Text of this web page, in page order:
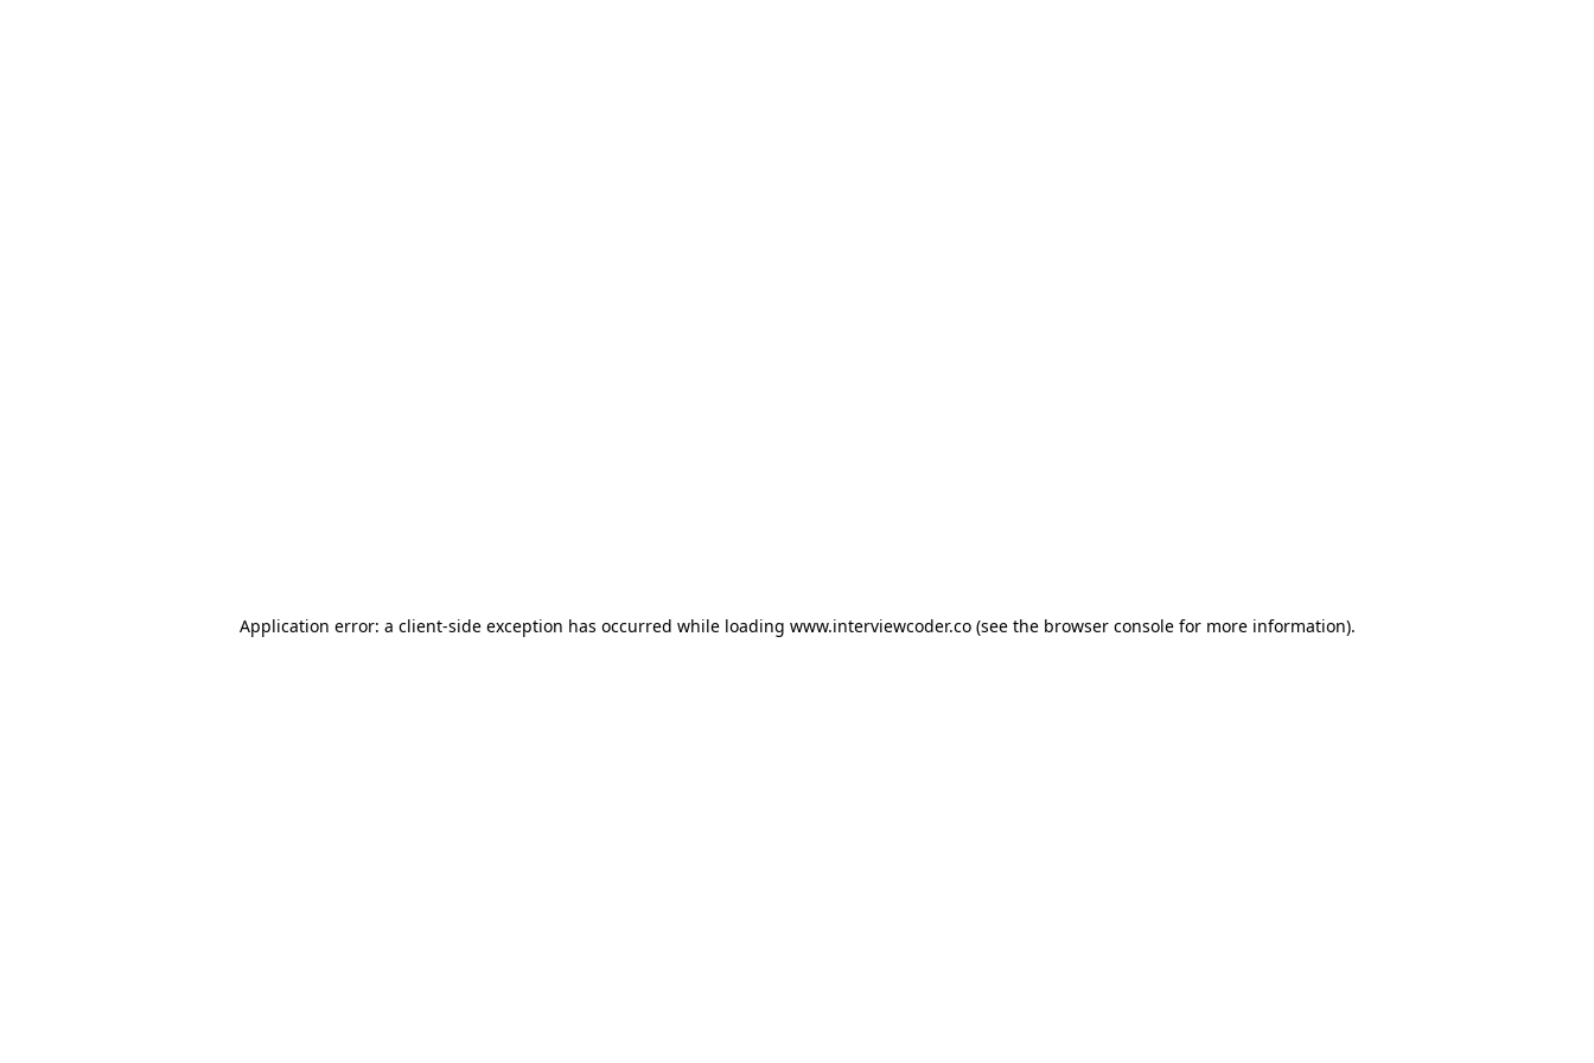
Application error: a client-side exception has occurred while loading www.interviewcoder.co(see the browser consolefor more information).